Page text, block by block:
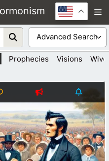
Prophecies Visions